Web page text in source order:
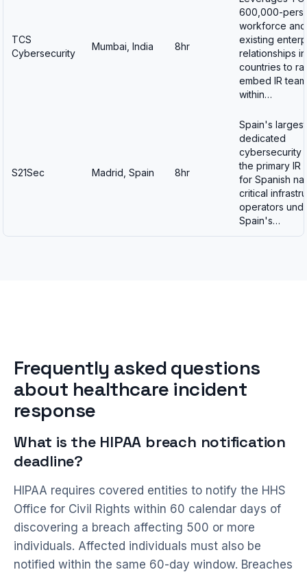
TCS
Cybersecurity
Mumbai, India 8hr
600,000-
workforce
existing
relationships
countries to
embed IR
within…
S21Sec Madrid, Spain 8hr
Spain's largest
dedicated
cybersecurity
the primary IR
for Spanish
critical
operators
Spain's…
Frequently asked questions
about healthcare incident
response
What is the HIPAA breach notification
deadline?
HIPAA requires covered entities to notify the HHS
Office for Civil Rights within 60 calendar days of
discovering a breach affecting 500 or more
individuals. Affected individuals must also be
notified within the same 60-day window. Breaches